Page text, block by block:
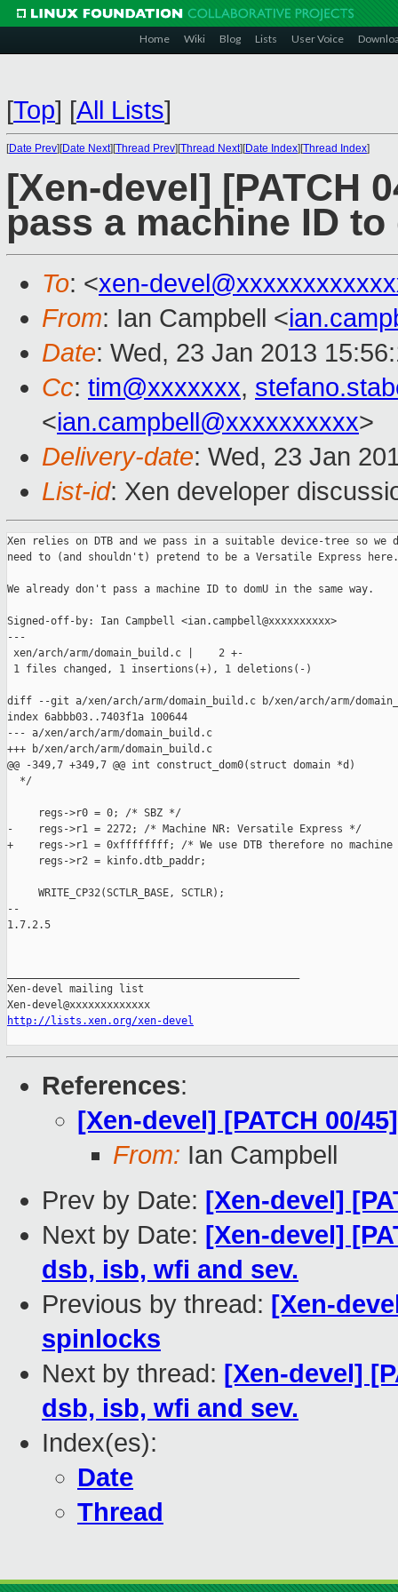
Home Wiki Blog Lists User Voice
[Top] [All Lists]
[Date Prev][Date Next][Thread Prev][Thread Next][Date Index][Thread Index]
[Xen-devel] [PATCH
pass a machine ID to
To: <xen-
From: Ian Campbell <
Date: Wed, 23 Jan 2013
Cc: tim@xxxxxxx,
<ian.campbell@xxxxxxxxxx>
Delivery-date: Wed, 23 Jan
List-id: Xen developer
Xen relies on DTB and we pass in a suitable device-tree so we
need to (and shouldn't) pretend to be a Versatile Express here.
We already don't pass a machine ID to domU in the same way.
Signed-off-by: Ian Campbell <ian.campbell@xxxxxxxxxx>
---
xen/arch/arm/domain_build.c |    2 +-
1 files changed, 1 insertions(+), 1 deletions(-)
diff --git a/xen/arch/arm/domain_build.c b/xen/arch/arm/
index 6abbb03..7403f1a 100644
--- a/xen/arch/arm/domain_build.c
+++ b/xen/arch/arm/domain_build.c
@@ -349,7 +349,7 @@ int construct_dom0(struct domain *d)
  */
     regs->r0 = 0; /* SBZ */
-    regs->r1 = 2272; /* Machine NR: Versatile Express */
+    regs->r1 = 0xffffffff; /* We use DTB therefore no
     regs->r2 = kinfo.dtb_paddr;
     WRITE_CP32(SCTLR_BASE, SCTLR);
--
1.7.2.5
Xen-devel mailing list
http://lists.xen.org/xen-devel
References:
[Xen-devel] [PATCH 00/
From: Ian Campbell
Prev by Date: [Xen-devel]
Next by Date: [Xen-devel]
dsb, isb, wfi and sev.
Previous by thread: [Xen-
spinlocks
Next by thread: [Xen-devel]
dsb, isb, wfi and sev.
Index(es):
Date
Thread